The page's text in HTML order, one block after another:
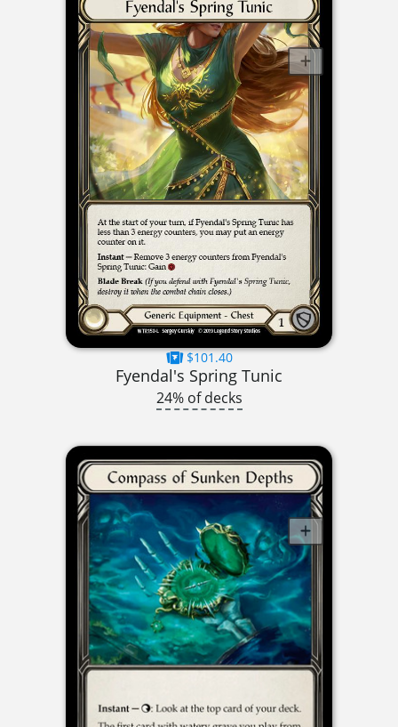
$101.40
Fyendal's Spring Tunic
24% of decks